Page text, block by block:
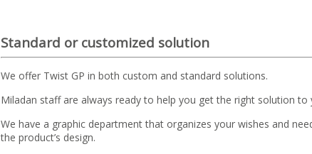
Standard or customized solution
We offer Twist GP in both custom and standard solutions.
Miladan staff are always ready to help you get the right solution to
We have a graphic department that organizes your wishes and
the product’s design.